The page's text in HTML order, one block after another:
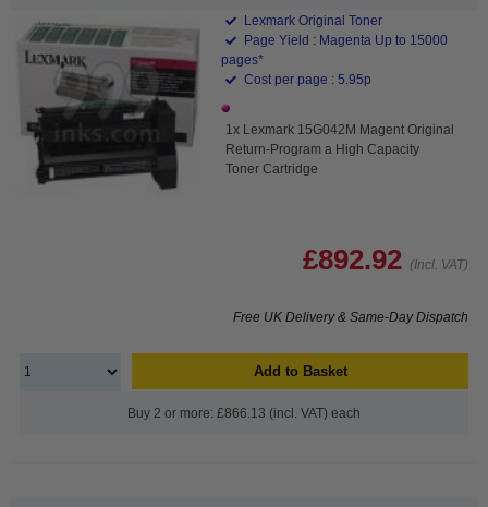
Lexmark Original Toner
Page Yield : Magenta Up to 15000
pages*
Cost per page : 5.95p
1x Lexmark 15G042M Magent Original
Return-Program a High Capacity
Toner Cartridge
£892.92 (Incl. VAT)
Free UK Delivery & Same-Day Dispatch
Add to Basket
Buy 2 or more: £866.13 (incl. VAT) each